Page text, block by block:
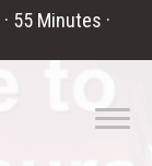
· 55 Minutes ·